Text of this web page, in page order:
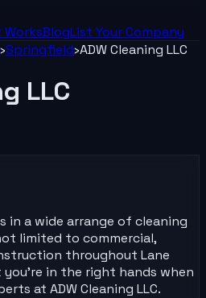
WorksBlogList YourCompany
›Springfield›ADW Cleaning LLC
LLC
in a wide arrange of cleaning
limited to commercial,
throughout Lane
in the right hands when
at ADW Cleaning LLC.